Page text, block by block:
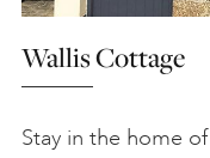
Wallis Cottage
Stay in the home